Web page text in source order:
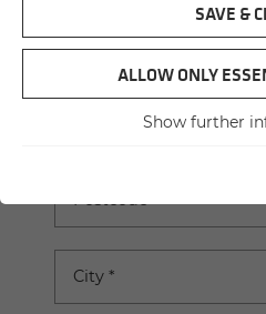
Company name
Street and house
Postcode
City *
SAVE &
ALLOW ONLY
Show further